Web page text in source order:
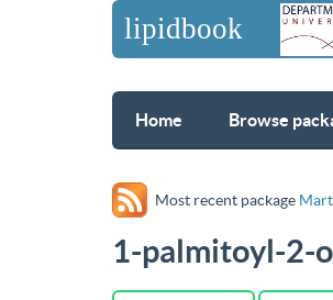
Home Browse
Most recent package
1-palmitoyl-2-